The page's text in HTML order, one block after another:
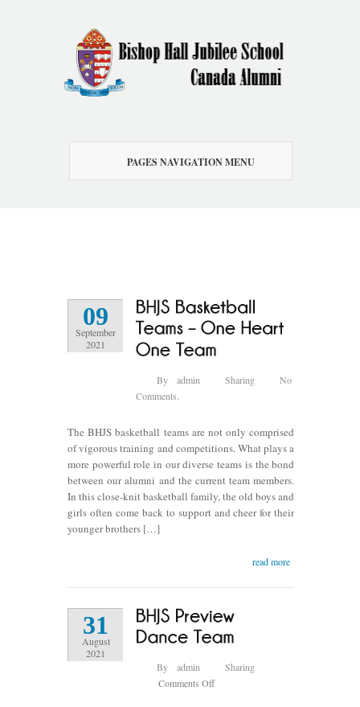
PAGES NAVIGATION MENU
09
September
2021
By admin Sharing
No
Comments.
The BHJS basketball teams are not only comprised
of vigorous training and competitions. What plays a
more powerful role in our diverse teams is the bond
between our alumni and the current team members.
In this close-knit basketball family, the old boys and
girls often come back to support and cheer for their
younger brothers […]
read more
31
August
2021
By admin
Sharing
Comments Offon